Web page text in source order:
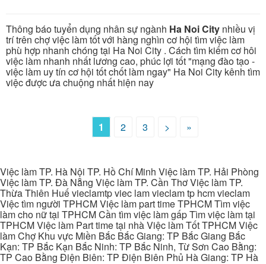
Thông báo tuyển dụng nhân sự ngành Ha Noi City nhiều vị
trí trên chợ việc làm tốt với hàng nghìn cơ hội tìm việc làm
phù hợp nhanh chóng tại Ha Noi City . Cách tìm kiếm cơ hôi
việc làm nhanh nhất lương cao, phúc lợi tốt "mạng đào tạo -
việc làm uy tín cơ hội tốt chốt làm ngay" Ha Noi City kênh tìm
việc được ưa chuộng nhất hiện nay
1 2 3 > »
Việc làm TP. Hà Nội TP. Hồ Chí Minh Việc làm TP. Hải Phòng
Việc làm TP. Đà Nẵng Việc làm TP. Cần Thơ Việc làm TP.
Thừa Thiên Huế vieclamtp viec lam vieclam tp hcm vieclam
Việc tìm người TPHCM Việc làm part time TPHCM Tìm việc
làm cho nữ tại TPHCM Cần tìm việc làm gấp Tìm việc làm tại
TPHCM Việc làm Part time tại nhà Việc làm Tốt TPHCM Việc
làm Chợ Khu vực Miền Bắc Bắc Giang: TP Bắc Giang Bắc
Kạn: TP Bắc Kạn Bắc Ninh: TP Bắc Ninh, Từ Sơn Cao Bằng:
TP Cao Bằng Điện Biên: TP Điện Biên Phủ Hà Giang: TP Hà